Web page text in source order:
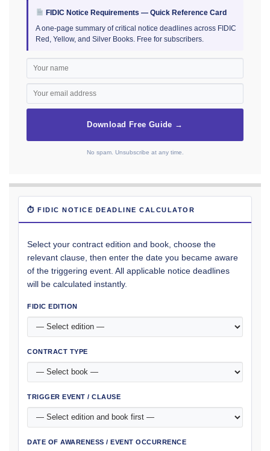
FIDIC Notice Requirements — Quick Reference Card
A one-page summary of critical notice deadlines across FIDIC
Red, Yellow, and Silver Books. Free for subscribers.
Download Free Guide →
No spam. Unsubscribe at any time.
⏱ FIDIC NOTICE DEADLINE CALCULATOR
Select your contract edition and book, choose the
relevant clause, then enter the date you became aware
of the triggering event. All applicable notice deadlines
will be calculated instantly.
FIDIC EDITION
CONTRACT TYPE
TRIGGER EVENT / CLAUSE
DATE OF AWARENESS / EVENT OCCURRENCE